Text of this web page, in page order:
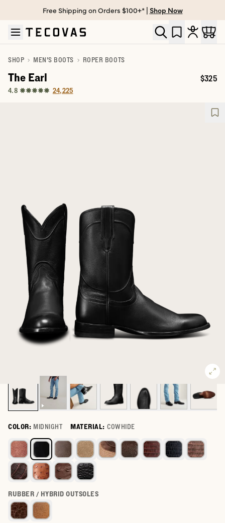
Skip to main content
Open help chat
Free Shipping on Orders $100+* | Shop Now
SHOP MEN'S BOOTS ROPER BOOTS
The Earl
4.8 24,225
Price:
$325
COLOR: MIDNIGHT MATERIAL: COWHIDE
Select a color for The Earl
RUBBER / HYBRID OUTSOLES